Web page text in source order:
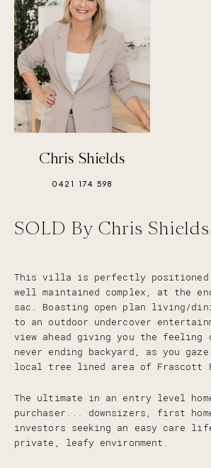
SOLD By Chris Shields
This villa is perfectly
well maintained complex, at the
sac. Boasting open plan living/
to an outdoor undercover
view ahead giving you the feeling
never ending backyard, as you
local tree lined area of Frascott
The ultimate in an entry level
purchaser... downsizers, first
investors seeking an easy care
private, leafy environment.
Chris Shields
0421 174 598